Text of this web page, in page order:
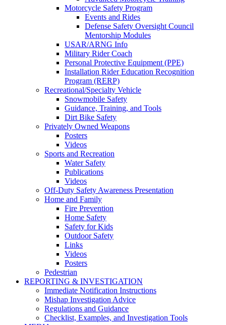
Motorcycle Safety Program
Events and Rides
Defense Safety Oversight Council
Mentorship Modules
USAR/ARNG Info
Military Rider Coach
Personal Protective Equipment (PPE)
Installation Rider Education Recognition
Program (RERP)
Recreational/Specialty Vehicle
Snowmobile Safety
Guidance, Training, and Tools
Dirt Bike Safety
Privately Owned Weapons
Posters
Videos
Sports and Recreation
Water Safety
Publications
Videos
Off-Duty Safety Awareness Presentation
Home and Family
Fire Prevention
Home Safety
Safety for Kids
Outdoor Safety
Links
Videos
Posters
Pedestrian
REPORTING & INVESTIGATION
Immediate Notification Instructions
Mishap Investigation Advice
Regulations and Guidance
Checklist, Examples, and Investigation Tools